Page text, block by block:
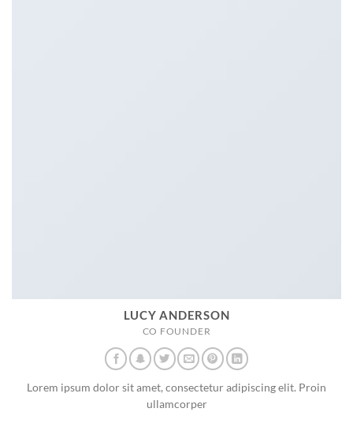
LUCY ANDERSON
CO FOUNDER
Lorem ipsum dolor sit amet, consectetur adipiscing elit. Proin
ullamcorper